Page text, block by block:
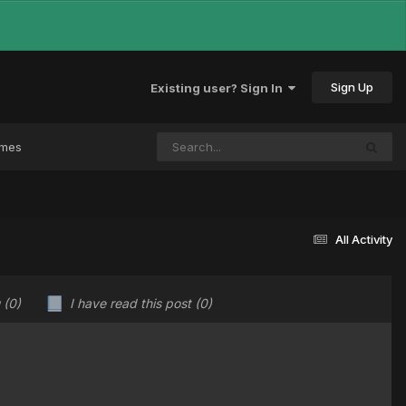
Existing user? Sign In Sign Up
All Activity
(0) I have read this post (0)